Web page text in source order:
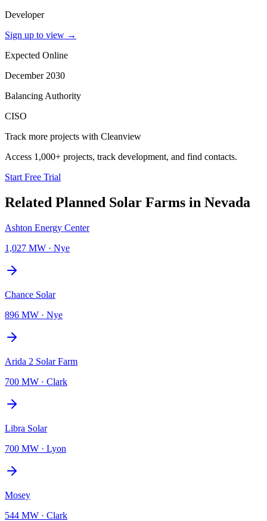
Developer
Sign up to view →
Expected Online
December 2030
Balancing Authority
CISO
Track more projects with Cleanview
Access 1,000+ projects, track development, and find contacts.
Start Free Trial
Related Planned Solar Farms in Nevada
Ashton Energy Center
1,027 MW · Nye
Chance Solar
896 MW · Nye
Arida 2 Solar Farm
700 MW · Clark
Libra Solar
700 MW · Lyon
Mosey
544 MW · Clark